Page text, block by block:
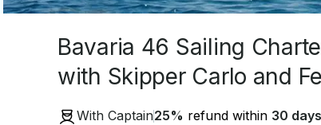
Bavaria 46 Sailing
with Skipper Carlo and
With Captain25% refund within 30 days